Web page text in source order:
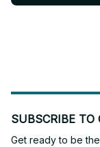
SUBSCRIBE TO
Get ready to be